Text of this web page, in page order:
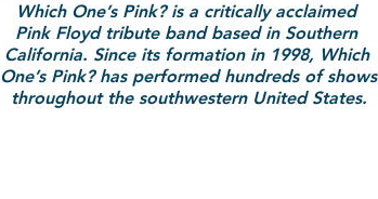
Which One’s Pink? is a critically acclaimed
Pink Floyd tribute band based in Southern
California. Since its formation in 1998, Which
One’s Pink? has performed hundreds of shows
throughout the southwestern United States.